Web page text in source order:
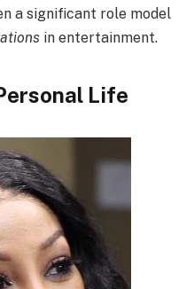
a significant role model
in entertainment.
Life